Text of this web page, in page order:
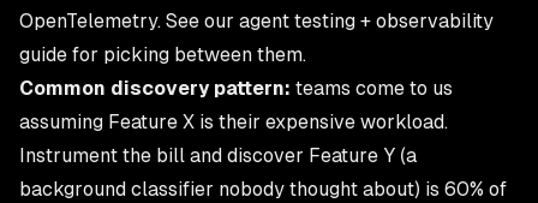
OpenTelemetry. See our agent testing + observability
guide for picking between them.
Common discovery pattern: teams come to us
assuming Feature X is their expensive workload.
Instrument the bill and discover Feature Y (a
background classifier nobody thought about) is 60% of